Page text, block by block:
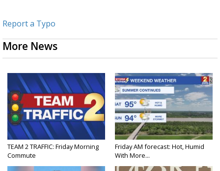
Report a Typo
More News
TEAM 2 TRAFFIC: Friday Morning
Commute
Friday AM forecast: Hot, Humid
With More...